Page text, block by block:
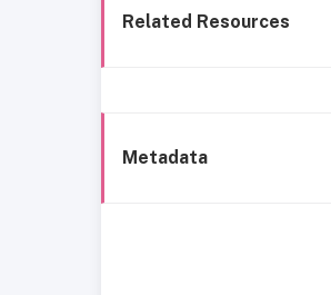
Related Resources
Metadata